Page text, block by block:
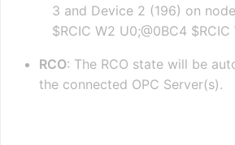
3 and Device 2 (196) on
$RCIC W2 U0;@0BC4
RCO: The RCO state will be
the connected OPC Server(s).